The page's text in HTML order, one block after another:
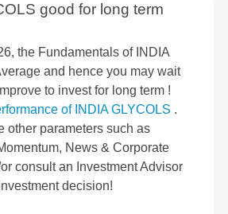
good for long term
the Fundamentals of INDIA
and hence you may wait
to invest for long term !
of INDIA GLYCOLS .
other parameters such as
News & Corporate
consult an Investment Advisor
decision!